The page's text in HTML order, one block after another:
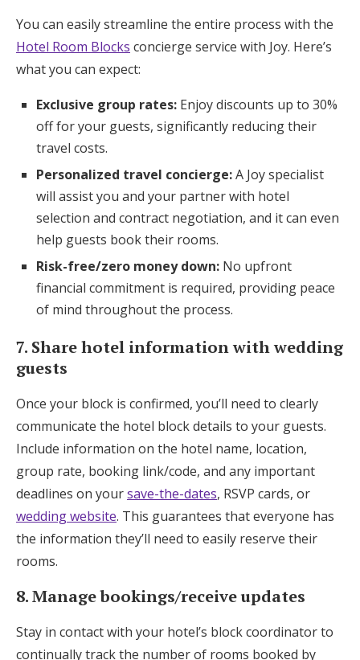
You can easily streamline the entire process with the
Hotel Room Blocks concierge service with Joy. Here’s
what you can expect:
Exclusive group rates: Enjoy discounts up to 30%
off for your guests, significantly reducing their
travel costs.
Personalized travel concierge:A Joy specialist
will assist you and your partner with hotel
selection and contract negotiation, and it can even
help guests book their rooms.
Risk-free/zero money down: No upfront
financial commitment is required, providing peace
of mind throughout the process.
7. Share hotel information with wedding
guests
Once your block is confirmed, you’ll need to clearly
communicate the hotel block details to your guests.
Include information on the hotel name, location,
group rate, booking link/code, and any important
deadlines on yoursave-the-dates, RSVP cards, or
wedding website. This guarantees that everyone has
the information they’ll need to easily reserve their
rooms.
8. Manage bookings/receive updates
Stay in contact with your hotel’s block coordinator to
continually track the number of rooms booked by